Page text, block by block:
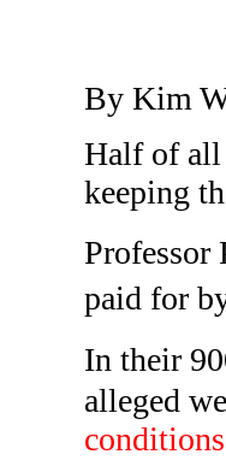
By Kim
Half of all
keeping
paid for
In their
alleged